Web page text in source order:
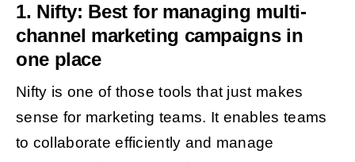
1. Nifty: Best for managing multi-
channel marketing campaigns in
one place
Nifty is one of those tools that just makes
sense for marketing teams. It enables teams
to collaborate efficiently and manage